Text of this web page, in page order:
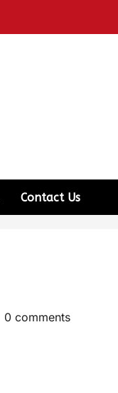
Contact Us
0 comments